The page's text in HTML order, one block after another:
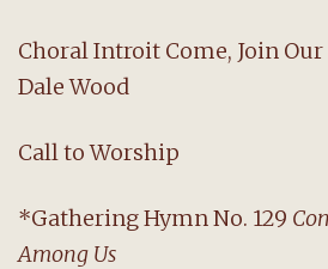
Choral Introit Come, Join Our
Dale Wood
Call to Worship
*Gathering Hymn No. 129
Among Us